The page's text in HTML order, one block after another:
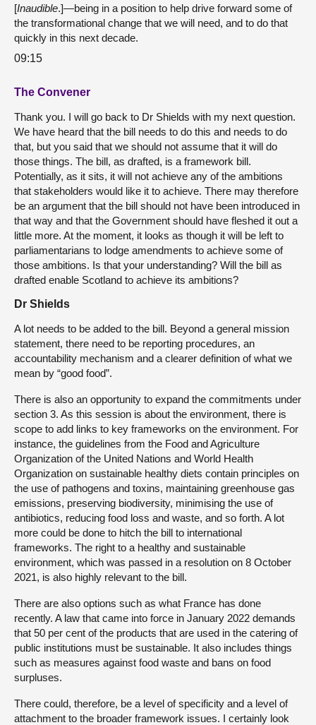
[Inaudible.]—being in a position to help drive forward some of
the transformational change that we will need, and to do that
quickly in this next decade.
09:15
The Convener
Thank you. I will go back to Dr Shields with my next question.
We have heard that the bill needs to do this and needs to do
that, but you said that we should not assume that it will do
those things. The bill, as drafted, is a framework bill.
Potentially, as it sits, it will not achieve any of the ambitions
that stakeholders would like it to achieve. There may therefore
be an argument that the bill should not have been introduced in
that way and that the Government should have fleshed it out a
little more. At the moment, it looks as though it will be left to
parliamentarians to lodge amendments to achieve some of
those ambitions. Is that your understanding? Will the bill as
drafted enable Scotland to achieve its ambitions?
Dr Shields
A lot needs to be added to the bill. Beyond a general mission
statement, there need to be reporting procedures, an
accountability mechanism and a clearer definition of what we
mean by “good food”.
There is also an opportunity to expand the commitments under
section 3. As this session is about the environment, there is
scope to add links to key frameworks on the environment. For
instance, the guidelines from the Food and Agriculture
Organization of the United Nations and World Health
Organization on sustainable healthy diets contain principles on
the use of pathogens and toxins, maintaining greenhouse gas
emissions, preserving biodiversity, minimising the use of
antibiotics, reducing food loss and waste, and so forth. A lot
more could be done to hitch the bill to international
frameworks. The right to a healthy and sustainable
environment, which was passed in a resolution on 8 October
2021, is also highly relevant to the bill.
There are also options such as what France has done
recently. A law that came into force in January 2022 demands
that 50 per cent of the products that are used in the catering of
public institutions must be sustainable. It also includes things
such as measures against food waste and bans on food
surpluses.
There could, therefore, be a level of specificity and a level of
attachment to the broader framework issues. I certainly look